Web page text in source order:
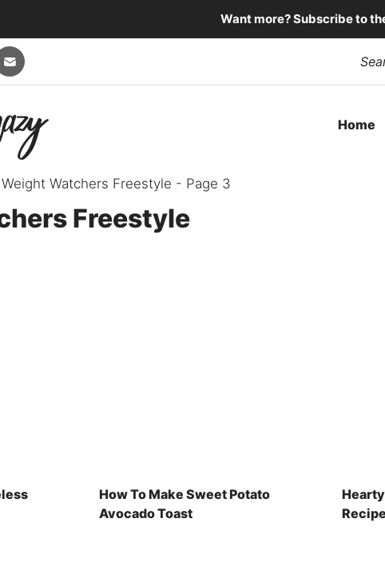
Want more? Subscribe to
for:
Home
Weight Watchers Freestyle - Page 3
Freestyle
How To Make Sweet Potato
Avocado Toast
Recipe